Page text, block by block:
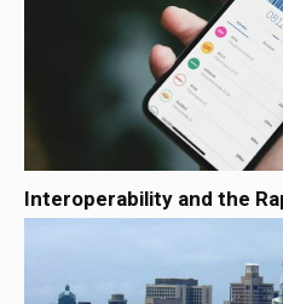
Interoperability and the